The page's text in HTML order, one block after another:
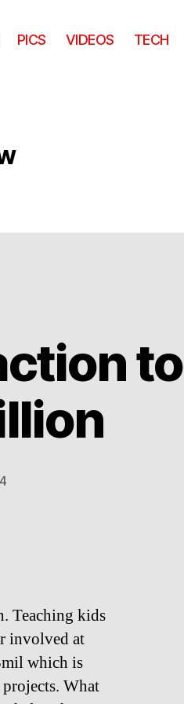
PICS VIDEOS TECH
to
Teaching kids
involved at
which is
What